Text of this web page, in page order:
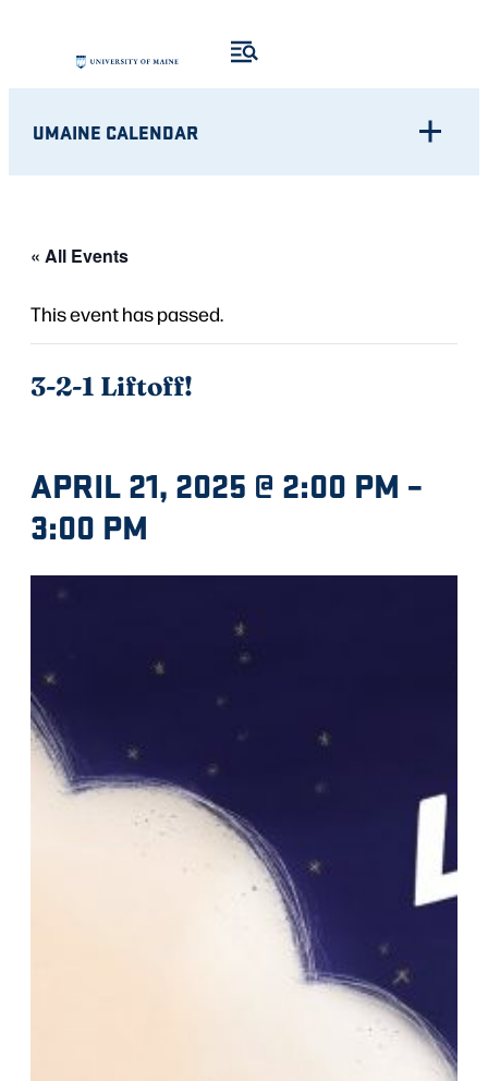
UMAINE CALENDAR
« All Events
This event has passed.
3-2-1 Liftoff!
APRIL 21, 2025 @ 2:00 PM –
3:00 PM